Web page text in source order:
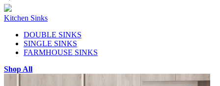
Kitchen Sinks
DOUBLE SINKS
SINGLE SINKS
FARMHOUSE SINKS
Shop All